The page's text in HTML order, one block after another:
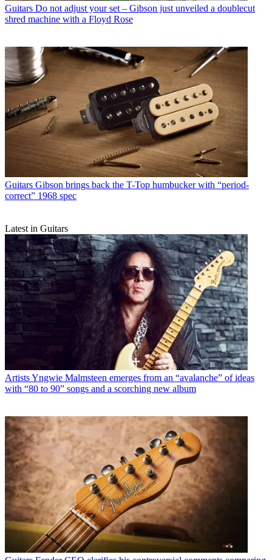
Guitars Do not adjust your set – Gibson just unveiled a doublecut
shred machine with a Floyd Rose
Guitars Gibson brings back the T-Top humbucker with “period-
correct” 1968 spec
Latest in Guitars
ArtistsYngwie Malmsteen emerges from an “avalanche” of ideas
with “80 to 90” songs and a scorching new album